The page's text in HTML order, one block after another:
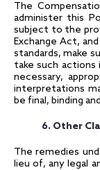
The
administer this
subject to the
Exchange Act,
standards, make
take such
necessary,
interpretations
be final, binding
6. Other
The remedies
lieu of, any legal